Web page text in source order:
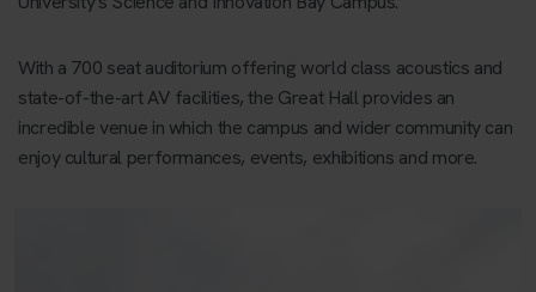
With a 700 seat auditorium offering world class acoustics and
state-of-the-art AV facilities, the Great Hall provides an
incredible venue in which the campus and wider community can
enjoy cultural performances, events, exhibitions and more.